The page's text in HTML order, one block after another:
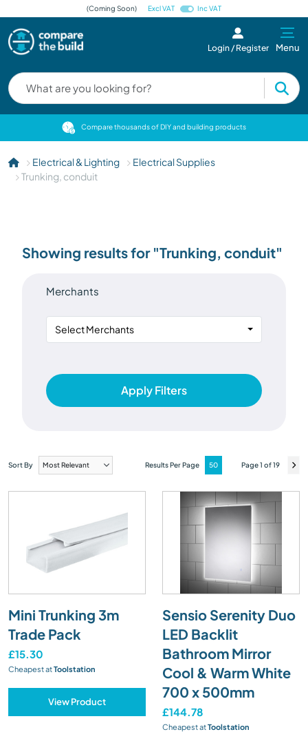
(Coming Soon) Excl VAT Inc VAT
Login / Register Menu
Compare thousands of DIY and building products
Electrical & Lighting
Electrical Supplies
Trunking, conduit
Showing results for "Trunking, conduit"
Merchants
Select Merchants
Apply Filters
Sort By Results Per Page Page 1 of 19
Mini Trunking 3m
Trade Pack
£15.30
Cheapest atToolstation
View Product
Sensio Serenity Duo
LED Backlit
Bathroom Mirror
Cool & Warm White
700 x 500mm
£144.78
Cheapest atToolstation